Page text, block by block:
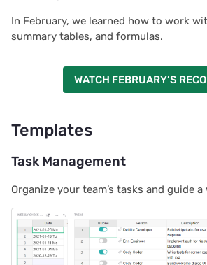
In February, we learned how to work
summary tables, and formulas.
WATCH FEBRUARY’S
Templates
Task Management
Organize your team’s tasks and guide